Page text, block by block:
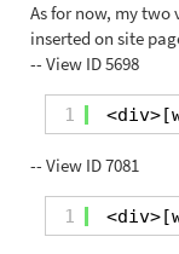
As for now, my
inserted on site
-- View ID 5698
1
-- View ID 7081
1